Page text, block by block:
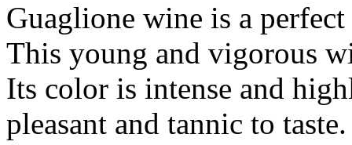
Guaglione wine is a
This young and vigorous
Its color is intense and
pleasant and tannic to